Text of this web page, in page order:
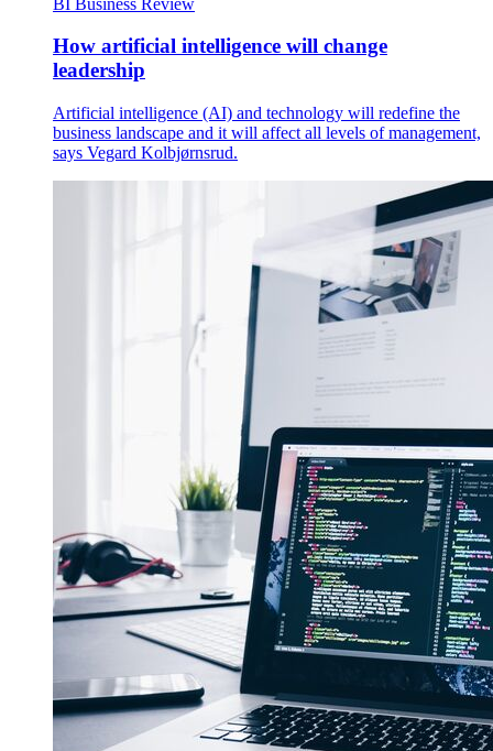
How artificial intelligence will change
leadership
Artificial intelligence (AI) and technology will redefine the
business landscape and it will affect all levels of management,
says Vegard Kolbjørnsrud.